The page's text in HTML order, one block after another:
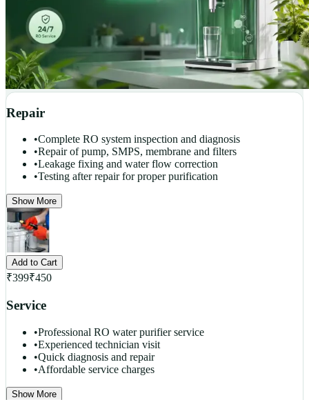
Repair
•Complete RO system inspection and diagnosis
•Repair of pump, SMPS, membrane and filters
•Leakage fixing and water flow correction
•Testing after repair for proper purification
Show More
Add to Cart
₹399₹450
Service
•Professional RO water purifier service
•Experienced technician visit
•Quick diagnosis and repair
•Affordable service charges
Show More